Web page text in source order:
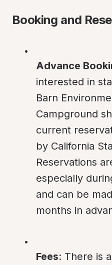
Booking and
Advance
interested in
Barn
Campground
current
by California
Reservations
especially
and can be
months in
Fees: There is